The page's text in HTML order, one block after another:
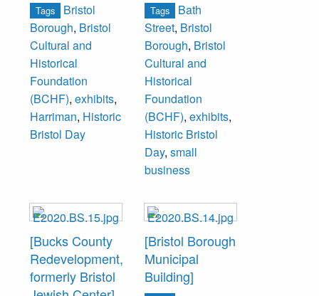
Tags
Bristol
Borough, Bristol
Cultural and
Historical
Foundation
(BCHF), exhibits,
Harriman, Historic
Bristol Day
Tags
Bath
Street, Bristol
Borough, Bristol
Cultural and
Historical
Foundation
(BCHF), exhibits,
Historic Bristol
Day, small
business
[Bucks County
Redevelopment,
formerly Bristol
[Bristol Borough
Municipal
Building]